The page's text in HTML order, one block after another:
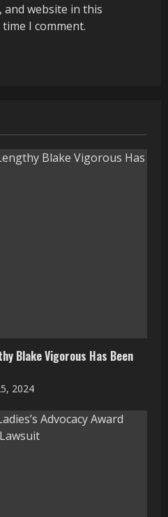
and website in this
I comment.
Blake Vigorous Has Been
2024